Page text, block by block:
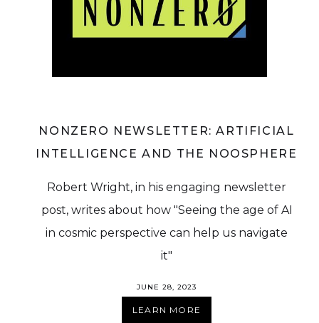
NONZERO NEWSLETTER: ARTIFICIAL
INTELLIGENCE AND THE NOOSPHERE
Robert Wright, in his engaging newsletter
post, writes about how "Seeing the age of AI
in cosmic perspective can help us navigate
it"
JUNE 28, 2023
LEARN MORE